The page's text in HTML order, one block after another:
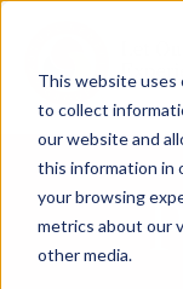
This website uses
to collect
our website and
this information in
your browsing
metrics about our
other media.